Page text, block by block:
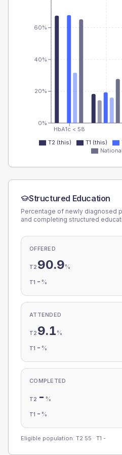
HbA1c < 58
0%
20%
40%
60%
T2 (this) T1 (this)
National
Structured Education
Percentage of newly diagnosed
and completing structured
OFFERED
T2 90.9%
T1 - %
ATTENDED
T2 9.1 %
T1 - %
COMPLETED
T2 - %
T1 - %
Eligible population: T2 55 · T1 -